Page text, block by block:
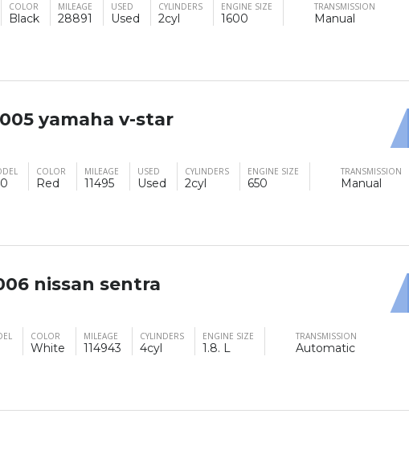
COLOR
Black
MILEAGE
28891
USED
Used
CYLINDERS
2cyl
ENGINE SIZE
1600
TRANSMISSION
Manual
yamaha v-star
COLOR
Red
MILEAGE
11495
USED
Used
CYLINDERS
2cyl
ENGINE SIZE
650
TRANSMISSION
Manual
nissan sentra
COLOR
White
MILEAGE
114943
CYLINDERS
4cyl
ENGINE SIZE
1.8. L
TRANSMISSION
Automatic